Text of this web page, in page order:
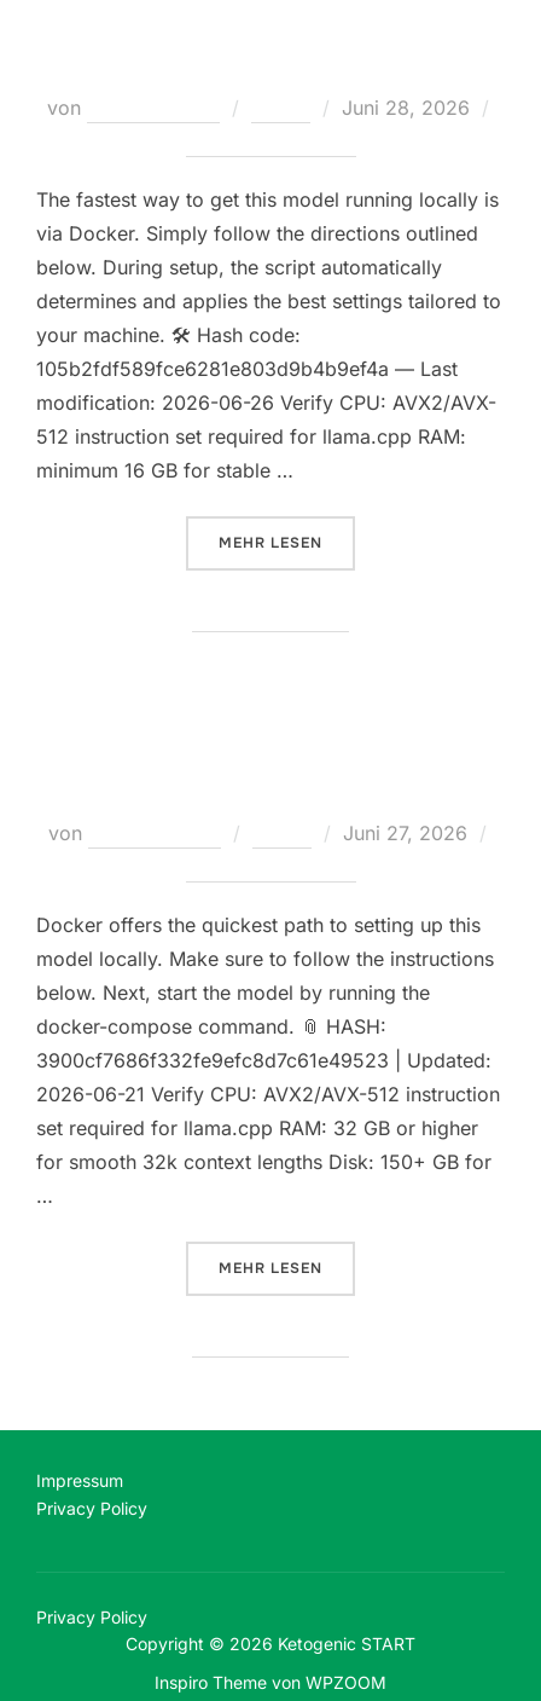
von
Veröffentlicht
Juni 28, 2026
The fastest way to get this model running locally is
via Docker. Simply follow the directions outlined
below. During setup, the script automatically
determines and applies the best settings tailored to
your machine. 🛠 Hash code:
105b2fdf589fce6281e803d9b4b9ef4a — Last
modification: 2026-06-26 Verify CPU: AVX2/AVX-
512 instruction set required for llama.cpp RAM:
minimum 16 GB for stable …
MEHR ÜBER „FULL DEPLOYMENT
LESEN
von
Veröffentlicht
Juni 27, 2026
Docker offers the quickest path to setting up this
model locally. Make sure to follow the instructions
below. Next, start the model by running the
docker-compose command. 📎 HASH:
3900cf7686f332fe9efc8d7c61e49523 | Updated:
2026-06-21 Verify CPU: AVX2/AVX-512 instruction
set required for llama.cpp RAM: 32 GB or higher
for smooth 32k context lengths Disk: 150+ GB for
…
MEHR ÜBER „LAUNCH GEMMA-4-26B-
LESEN
Impressum
Privacy Policy
Privacy Policy
Copyright © 2026 Ketogenic START
Inspiro Theme von WPZOOM